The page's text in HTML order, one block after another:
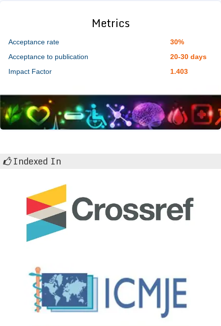
Metrics
Acceptance rate
30%
Acceptance to publication
20-30 days
Impact Factor
1.403
Indexed In